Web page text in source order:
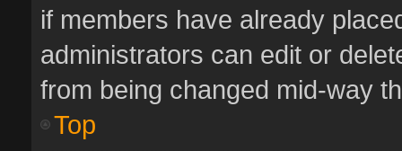
if members have already
administrators can edit or
from being changed mid-way
Top